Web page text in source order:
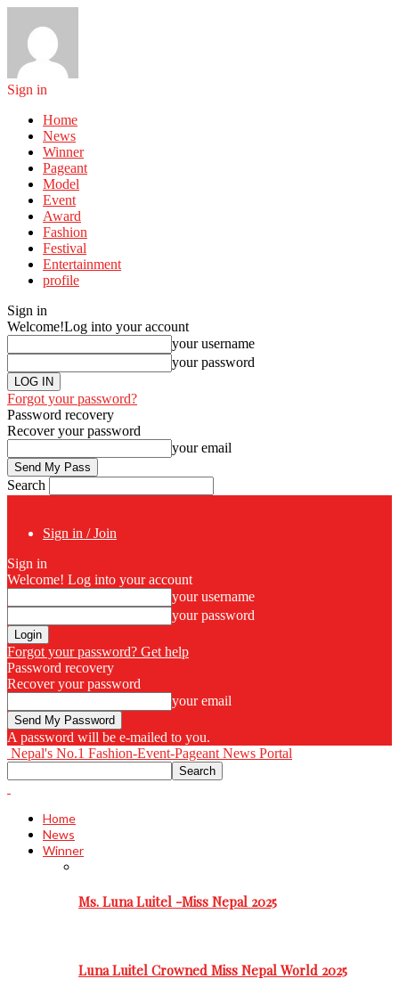
Sign in
Home
News
Winner
Pageant
Model
Event
Award
Fashion
Festival
Entertainment
profile
Sign in
Welcome!Log into your account
your username
your password
Forgot your password?
Password recovery
Recover your password
your email
Search
Sign in / Join
Sign in
Welcome! Log into your account
your username
your password
Forgot your password? Get help
Password recovery
Recover your password
your email
A password will be e-mailed to you.
Nepal's No.1 Fashion-Event-Pageant News Portal
Home
News
Winner
Ms. Luna Luitel -Miss Nepal 2025
Luna Luitel Crowned Miss Nepal World 2025